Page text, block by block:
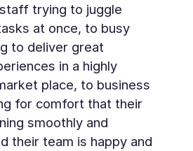
trying to juggle
at once, to busy
to deliver great
in a highly
place, to business
for comfort that their
smoothly and
their team is happy and